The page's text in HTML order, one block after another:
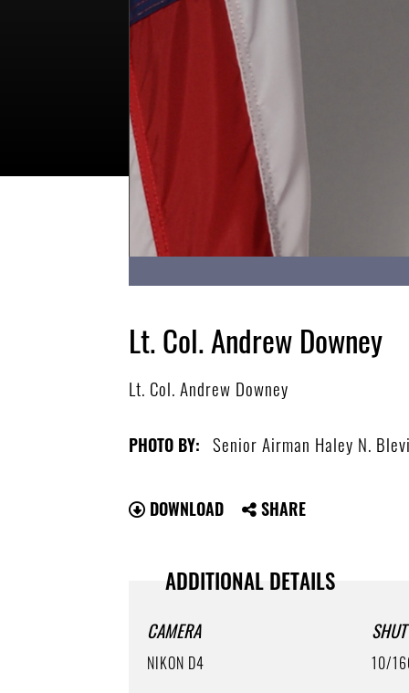
Lt. Col. Andrew Downey
Lt. Col. Andrew Downey
PHOTO BY: Senior Airman Haley N.
DOWNLOAD SHARE
ADDITIONAL DETAILS
CAMERA
NIKON D4 10/